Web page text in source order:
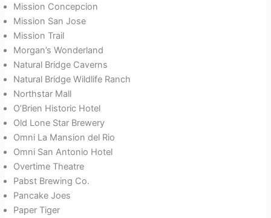
Mission Concepcion
Mission San Jose
Mission Trail
Morgan’s Wonderland
Natural Bridge Caverns
Natural Bridge Wildlife Ranch
Northstar Mall
O’Brien Historic Hotel
Old Lone Star Brewery
Omni La Mansion del Rio
Omni San Antonio Hotel
Overtime Theatre
Pabst Brewing Co.
Pancake Joes
Paper Tiger